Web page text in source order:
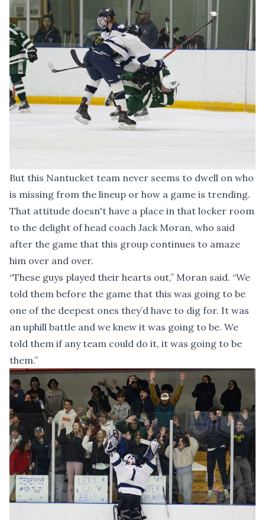
But this Nantucket team never seems to dwell on who
is missing from the lineup or how a game is trending.
That attitude doesn't have a place in that locker room
to the delight of head coach Jack Moran, who said
after the game that this group continues to amaze
him over and over.
“These guys played their hearts out,” Moran said. “We
told them before the game that this was going to be
one of the deepest ones they’d have to dig for. It was
an uphill battle and we knew it was going to be. We
told them if any team could do it, it was going to be
them.”